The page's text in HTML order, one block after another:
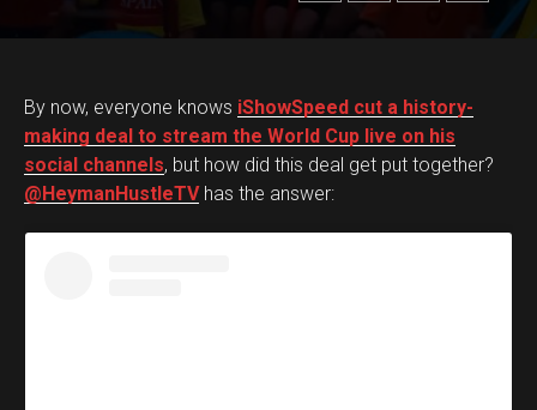
By now, everyone knows iShowSpeed cut a history-
making deal to stream the World Cup live on his
social channels, but how did this deal get put together?
@HeymanHustleTVhas the answer: